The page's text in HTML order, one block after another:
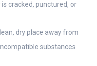
cracked, punctured, or
dry place away from
substances